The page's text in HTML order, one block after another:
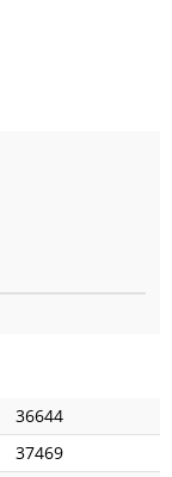
36644
37469